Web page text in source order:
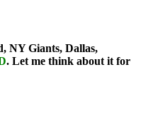
NY Giants, Dallas,
. Let me think about it for